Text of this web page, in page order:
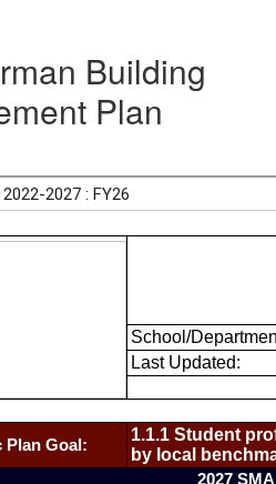
Building
Plan